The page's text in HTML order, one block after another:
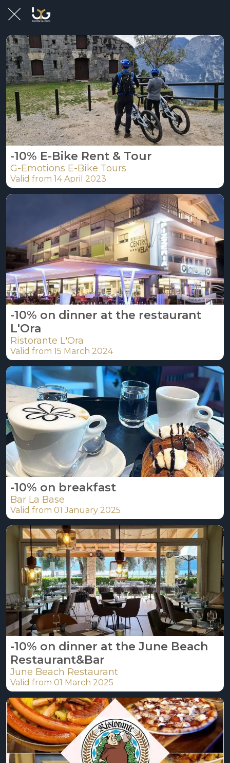
-10% E-Bike Rent & Tour
G-Emotions E-Bike Tours
Valid from 14 April 2023
-10% on dinner at the restaurant
L'Ora
Ristorante L'Ora
Valid from 15 March 2024
-10% on breakfast
Bar La Base
Valid from 01 January 2025
-10% on dinner at the June Beach
Restaurant&Bar
June Beach Restaurant
Valid from 01 March 2025